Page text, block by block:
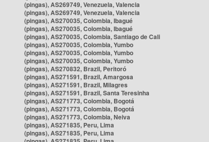
(pingas), AS269749, Venezuela, Valencia
(pingas), AS269749, Venezuela, Valencia
(pingas), AS270035, Colombia, Ibagué
(pingas), AS270035, Colombia, Ibagué
(pingas), AS270035, Colombia, Santiago de Cali
(pingas), AS270035, Colombia, Yumbo
(pingas), AS270035, Colombia, Yumbo
(pingas), AS270035, Colombia, Yumbo
(pingas), AS270832, Brazil, Peritoró
(pingas), AS271591, Brazil, Amargosa
(pingas), AS271591, Brazil, Milagres
(pingas), AS271591, Brazil, Santa Teresinha
(pingas), AS271773, Colombia, Bogotá
(pingas), AS271773, Colombia, Bogotá
(pingas), AS271773, Colombia, Neiva
(pingas), AS271835, Peru, Lima
(pingas), AS271835, Peru, Lima